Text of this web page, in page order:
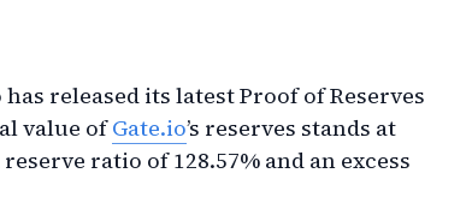
has released its latest Proof of Reserves
value ofGate.io’s reserves stands at
ratio of 128.57% and an excess